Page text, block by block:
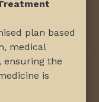
plan based
medical
ensuring the
is